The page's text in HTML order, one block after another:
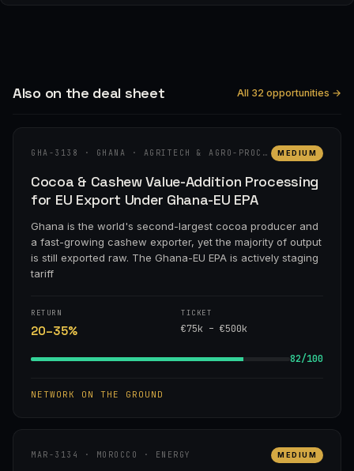
Also on the deal sheet All 32 opportunities →
GHA-3138 · GHANA · AGRITECH & AGRO-PROCESSING MEDIUM
Cocoa & Cashew Value-Addition Processing
for EU Export Under Ghana-EU EPA
Ghana is the world's second-largest cocoa producer and
a fast-growing cashew exporter, yet the majority of output
is still exported raw. The Ghana-EU EPA is actively staging
tariff
RETURN
20–35%
TICKET
€75k – €500k
82/100
NETWORK ON THE GROUND
MAR-3134 · MOROCCO · ENERGY MEDIUM